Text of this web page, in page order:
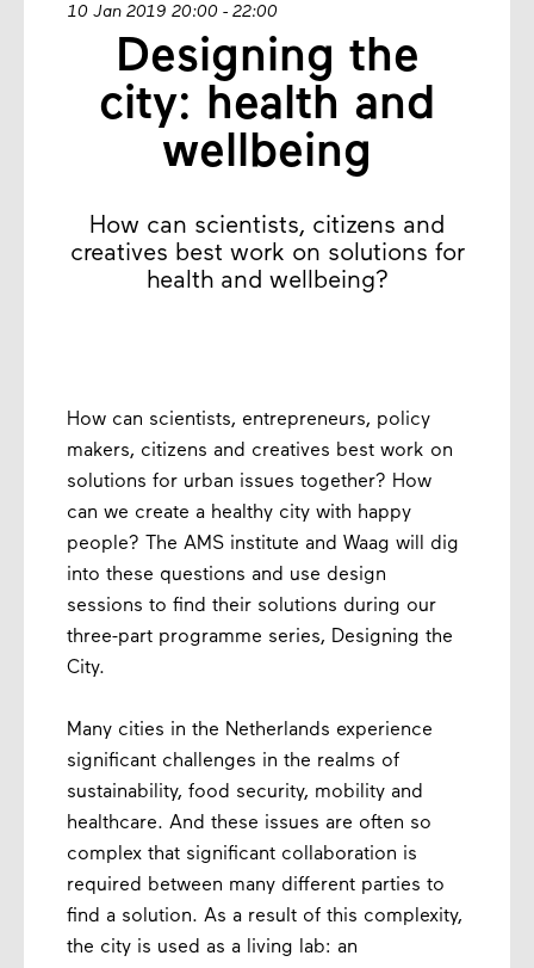
10 Jan 2019 20:00 - 22:00
Designing the
city: health and
wellbeing
How can scientists, citizens and
creatives best work on solutions for
health and wellbeing?
How can scientists, entrepreneurs, policy
makers, citizens and creatives best work on
solutions for urban issues together? How
can we create a healthy city with happy
people? The AMS institute and Waag will dig
into these questions and use design
sessions to find their solutions during our
three-part programme series, Designing the
City.
Many cities in the Netherlands experience
significant challenges in the realms of
sustainability, food security, mobility and
healthcare. And these issues are often so
complex that significant collaboration is
required between many different parties to
find a solution. As a result of this complexity,
the city is used as a living lab: an